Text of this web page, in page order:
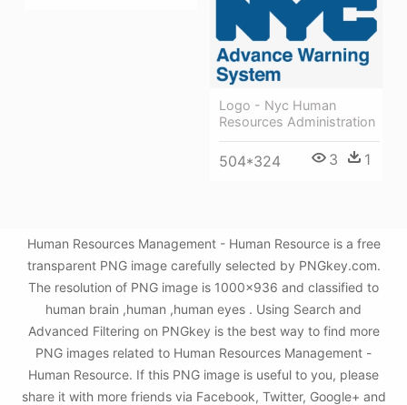
Logo - Nyc Human
Resources Administration
504*324 3 1
Human Resources Management - Human Resource is a free
transparent PNG image carefully selected by PNGkey.com.
The resolution of PNG image is 1000x936 and classified to
human brain ,human ,human eyes . Using Search and
Advanced Filtering on PNGkey is the best way to find more
PNG images related to Human Resources Management -
Human Resource. If this PNG image is useful to you, please
share it with more friends via Facebook, Twitter, Google+ and